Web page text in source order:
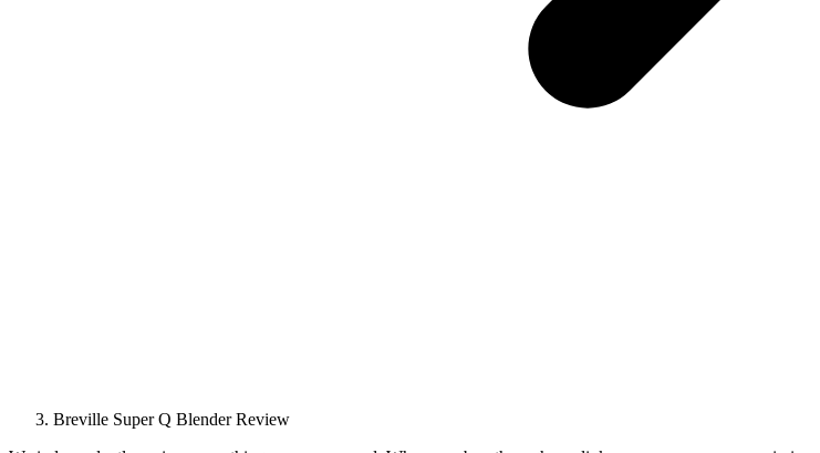
Breville Super Q Blender Review